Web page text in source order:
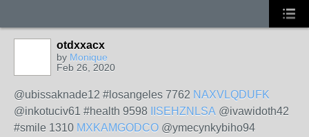
otdxxacx
by Monique
Feb 26, 2020
@ubissaknade12 #losangeles 7762 NAXVLQDUFK
@inkotuciv61 #health 9598
IISEHZNLSA @ivawidoth42
#smile 1310 MXKAMGODCO @ymecynkybiho94